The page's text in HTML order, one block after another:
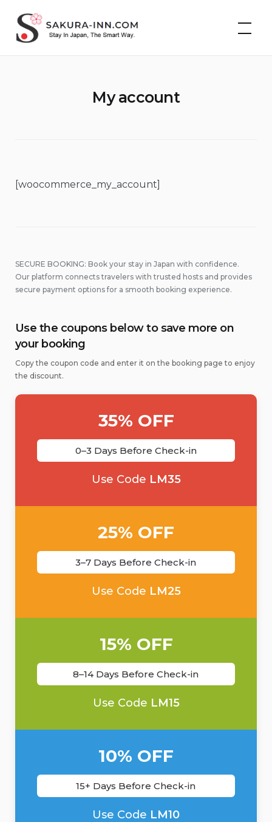
content
Cheap Hotels &
Vacation Rentals in
Japan | Sakura Inn
My account
[woocommerce_my_account]
SECURE BOOKING: Book your stay in Japan with confidence.
Our platform connects travelers with trusted hosts and provides
secure payment options for a smooth booking experience.
Use the coupons below to save more on
your booking
Copy the coupon code and enter it on the booking page to enjoy
the discount.
35% OFF
0–3 Days Before Check-in
Use Code LM35
25% OFF
3–7 Days Before Check-in
Use Code LM25
15% OFF
8–14 Days Before Check-in
Use Code LM15
10% OFF
15+ Days Before Check-in
Use Code LM10